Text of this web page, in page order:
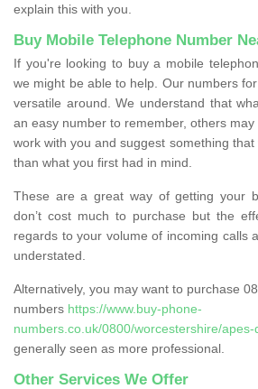
explain this with you.
Buy Mobile Telephone Number
If you're looking to buy a mobile
we might be able to help. Our numbers
versatile around. We understand that
an easy number to remember, others
work with you and suggest something
than what you first had in mind.
These are a great way of getting your
don’t cost much to purchase but the
regards to your volume of incoming calls
understated.
Alternatively, you may want to purchase
numbers https://www.buy-phone-
numbers.co.uk/0800/worcestershire/apes-
generally seen as more professional.
Other Services We Offer